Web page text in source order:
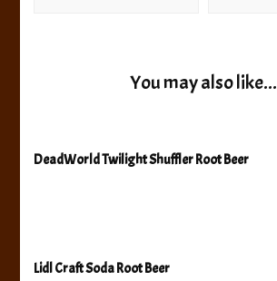
You may also like...
DeadWorld Twilight Shuffler Root Beer
Lidl Craft Soda Root Beer